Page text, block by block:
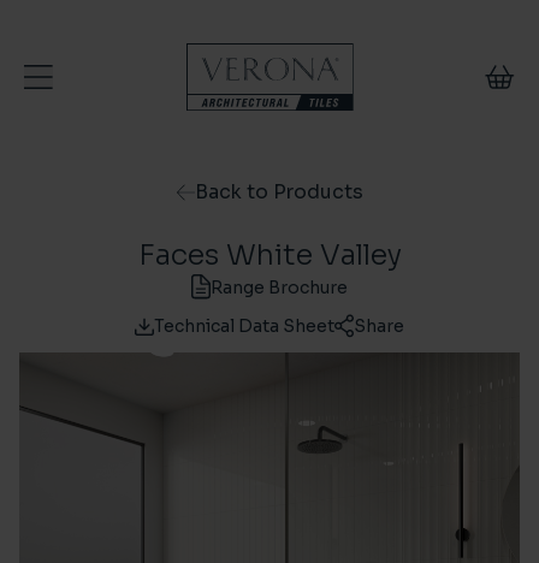
Back to Products
Faces White Valley
Range Brochure
Technical Data Sheet
Share